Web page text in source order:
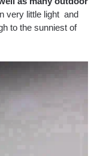
very little light and
to the sunniest of